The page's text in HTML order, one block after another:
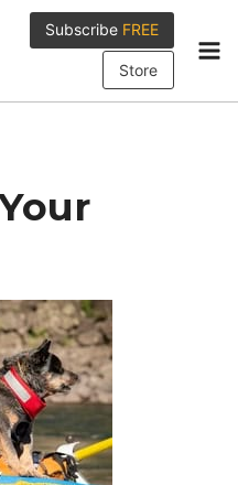
Subscribe FREE
Store